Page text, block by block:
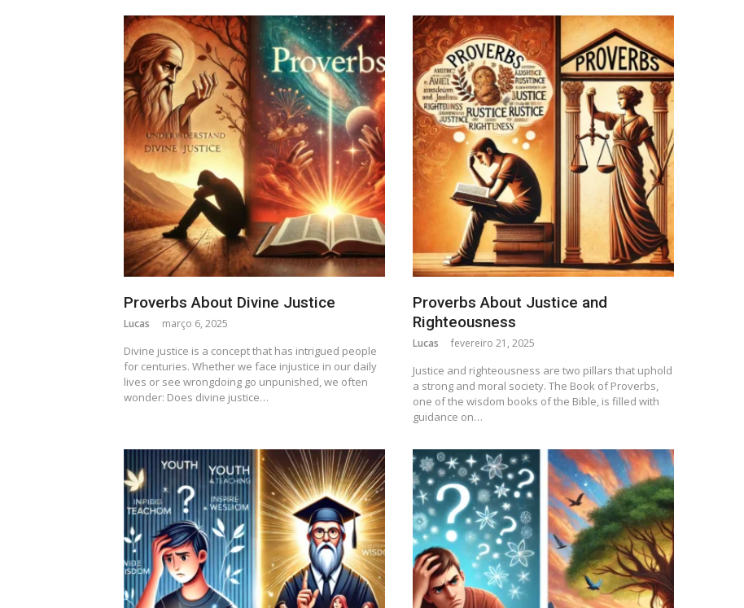
Proverbs About Divine Justice
Lucas março 6, 2025
Divine justice is a concept that has intrigued people
for centuries. Whether we face injustice in our daily
lives or see wrongdoing go unpunished, we often
wonder: Does divine justice…
Proverbs About Justice and
Righteousness
Lucas fevereiro 21, 2025
Justice and righteousness are two pillars that uphold
a strong and moral society. The Book of Proverbs,
one of the wisdom books of the Bible, is filled with
guidance on…